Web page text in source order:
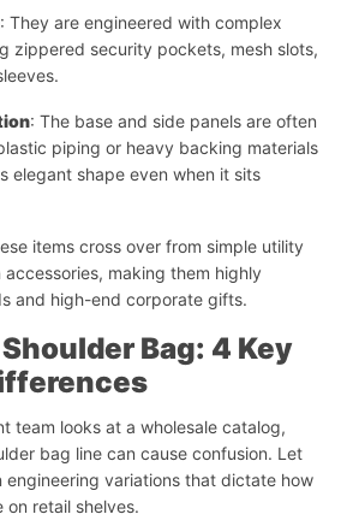
: They are engineered with complex
zippered security pockets, mesh slots,
: The base and side panels are often
piping or heavy backing materials
elegant shape even when it sits
items cross over from simple utility
making them highly
and high-end corporate gifts.
Bag: 4 Key
team looks at a wholesale catalog,
bag line can cause confusion. Let
engineering variations that dictate how
retail shelves.